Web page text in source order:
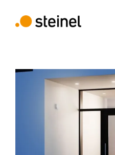
Search
Enter search term